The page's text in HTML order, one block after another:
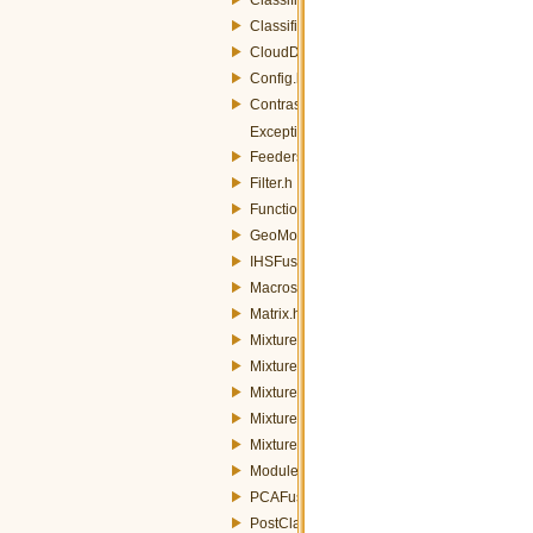
ClassifierStrategyParameters.h
CloudDetection.h
Config.h
Contrast.h
Exception.h
FeedersRaster.h
Filter.h
Functions.h
GeoMosaic.h
IHSFusion.h
Macros.h
Matrix.h
MixtureModel.h
MixtureModelLinearStrategy.h
MixtureModelPCAStrategy.h
MixtureModelStrategy.h
MixtureModelStrategyFactory.h
Module.h
PCAFusion.h
PostClassification.h